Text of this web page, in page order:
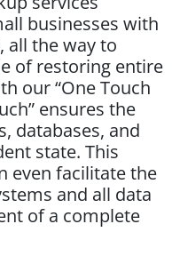
businesses with
all the way to
of restoring entire
our “One Touch
ensures the
databases, and
state. This
even facilitate the
and all data
of a complete